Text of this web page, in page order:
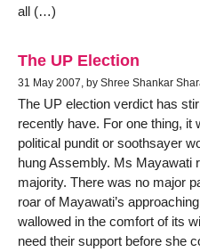
all (…)
The UP Election
31 May 2007, by Shree Shankar
The UP election verdict has
recently have. For one thing,
political pundit or soothsayer
hung Assembly. Ms Mayawati
majority. There was no major
roar of Mayawati’s
wallowed in the comfort of its
need their support before she